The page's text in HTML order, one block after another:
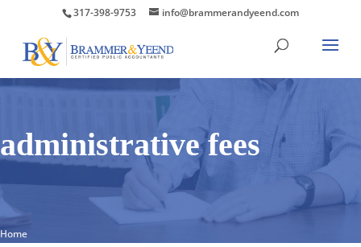
317-398-9753 info@brammerandyeend.com
administrative fees
Home